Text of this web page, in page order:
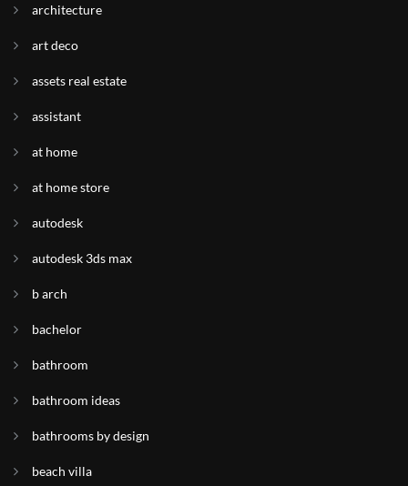
architecture
art deco
assets real estate
assistant
at home
at home store
autodesk
autodesk 3ds max
b arch
bachelor
bathroom
bathroom ideas
bathrooms by design
beach villa